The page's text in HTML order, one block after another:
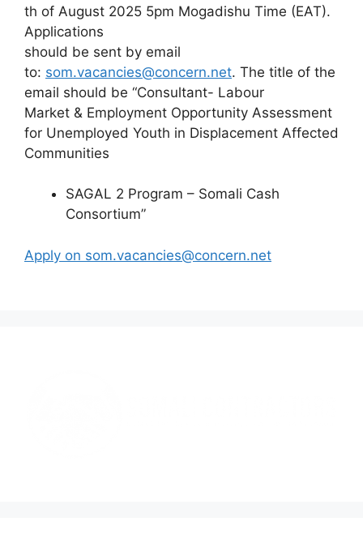
th of August 2025 5pm Mogadishu Time (EAT).
Applications
should be sent by email
to: som.vacancies@concern.net. The title of the
email should be “Consultant- Labour
Market & Employment Opportunity Assessment
for Unemployed Youth in Displacement Affected
Communities
SAGAL 2 Program – Somali Cash
Consortium”
Apply on som.vacancies@concern.net